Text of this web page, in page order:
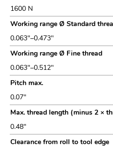
1600 N
Working range Ø Standard
0.063"–0.473"
Working range Ø Fine thread
0.063"–0.512"
Pitch max.
0.07"
Max. thread length (minus 2 ×
0.48"
Clearance from roll to tool edge